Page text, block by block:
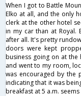
When I got to Battle
Elko at all, and the only
clerk at the other hotel
in my car than at Royal.
after all. It's pretty
doors were kept
business going on at
and went to my room,
was encouraged by the
indicating that it was
breakfast at 5 a.m.